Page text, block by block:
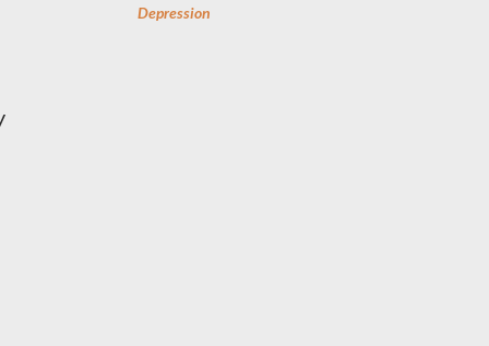
Depression